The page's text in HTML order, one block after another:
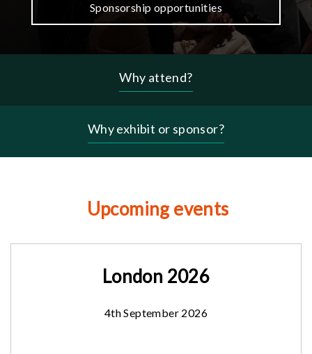
Sponsorship opportunities
Why attend?
Why exhibit or sponsor?
Upcoming events
London 2026
4th September 2026